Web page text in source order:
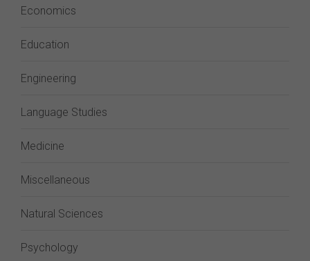
Economics
Education
Engineering
Language Studies
Medicine
Miscellaneous
Natural Sciences
Psychology